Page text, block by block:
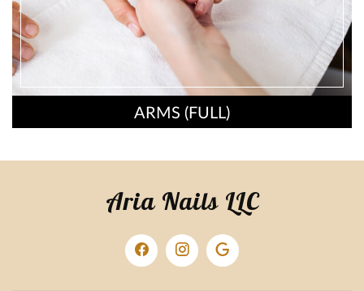
ARMS (FULL)
Aria Nails LLC